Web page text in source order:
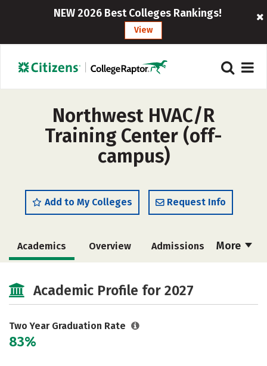
NEW 2026 Best Colleges Rankings!
View
Northwest HVAC/R
Training Center (off-
campus)
Add to My Colleges Request Info
More
Academics Overview Admissions
Academic Profile for 2027
Two Year Graduation Rate
83%